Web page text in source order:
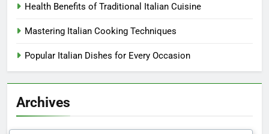
Health Benefits of Traditional Italian Cuisine
Mastering Italian Cooking Techniques
Popular Italian Dishes for Every Occasion
Archives